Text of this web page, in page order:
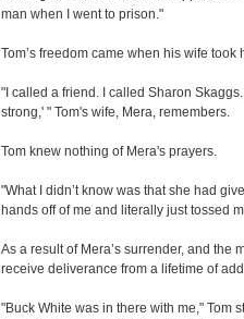
man when I went to prison."
Tom’s freedom came when his wife took
"I called a friend. I called Sharon
strong,' " Tom's wife, Mera, remembers.
Tom knew nothing of Mera's prayers.
"What I didn’t know was that she had
hands off of me and literally just tossed
As a result of Mera’s surrender, and the
receive deliverance from a lifetime of
"Buck White was in there with me," Tom